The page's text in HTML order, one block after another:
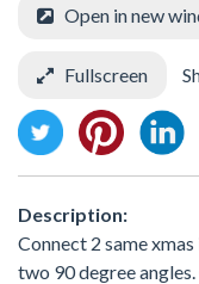
Open in new
Fullscreen
Description:
Connect 2 same
two 90 degree